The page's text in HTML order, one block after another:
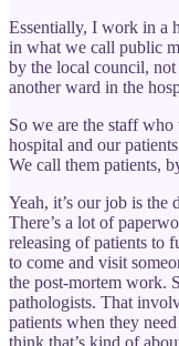
Essentially, I work in a
in what we call public
by the local council,
another ward in the
So we are the staff
hospital and our
We call them patients,
Yeah, it’s our job is the
There’s a lot of
releasing of patients to
to come and visit
the post-mortem work.
pathologists. That
patients when they
think that’s kind of